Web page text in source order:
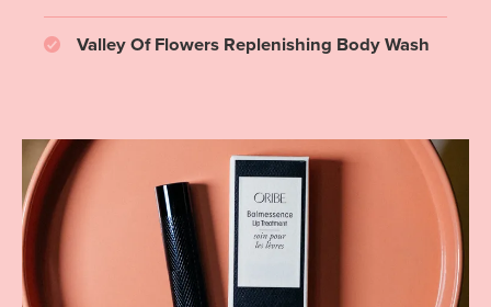
Valley Of Flowers Replenishing Body Wash